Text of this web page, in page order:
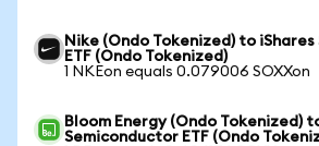
Nike (Ondo Tokenized) to
ETF (Ondo Tokenized)
1 NKEon equals 0.079006 SOXXon
Bloom Energy (Ondo Tokenized)
Semiconductor ETF (Ondo